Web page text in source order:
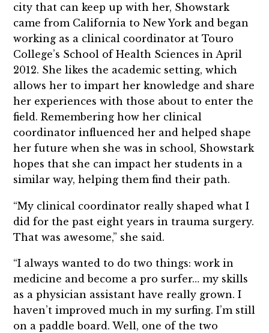
city that can keep up with her, Showstark
came from California to New York and began
working as a clinical coordinator at Touro
College’s School of Health Sciences in April
2012. She likes the academic setting, which
allows her to impart her knowledge and share
her experiences with those about to enter the
field. Remembering how her clinical
coordinator influenced her and helped shape
her future when she was in school, Showstark
hopes that she can impact her students in a
similar way, helping them find their path.
“My clinical coordinator really shaped what I
did for the past eight years in trauma surgery.
That was awesome,” she said.
“I always wanted to do two things: work in
medicine and become a pro surfer… my skills
as a physician assistant have really grown. I
haven’t improved much in my surfing. I’m still
on a paddle board. Well, one of the two